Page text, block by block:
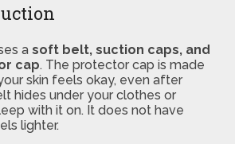
a soft belt, suction caps, and
cap. The protector cap is made
skin feels okay, even after
hides under your clothes or
with it on. It does not have
lighter.